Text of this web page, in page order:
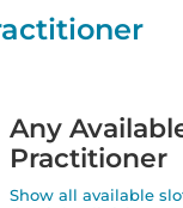
Any
Practitioner
Show all available